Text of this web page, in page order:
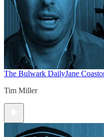
The Bulwark DailyJane
Tim Miller